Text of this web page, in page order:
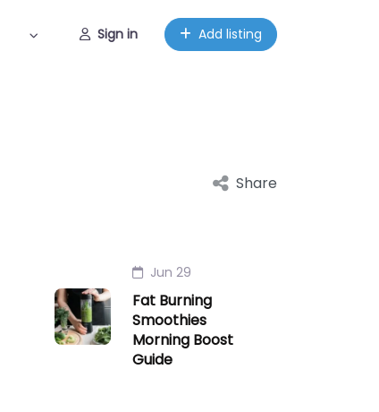
Sign in Add listing
Share
Jun 29
Fat Burning
Smoothies
Morning Boost
Guide